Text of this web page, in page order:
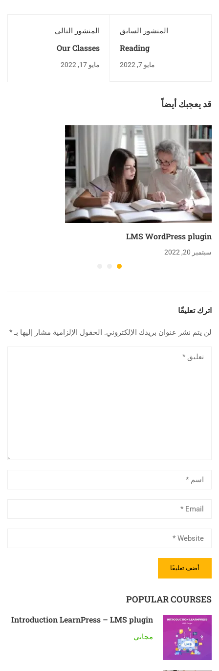
المنشور السابق
Reading
مايو 7, 2022
المنشور التالي
Our Classes
مايو 17, 2022
قد يعجبك أيضاً
LMS WordPress plugin
سبتمبر 20, 2022
اترك تعليقًا
لن يتم نشر عنوان بريدك الإلكتروني. الحقول الإلزامية مشار إليها بـ *
POPULAR COURSES
Introduction LearnPress – LMS plugin
مجاني